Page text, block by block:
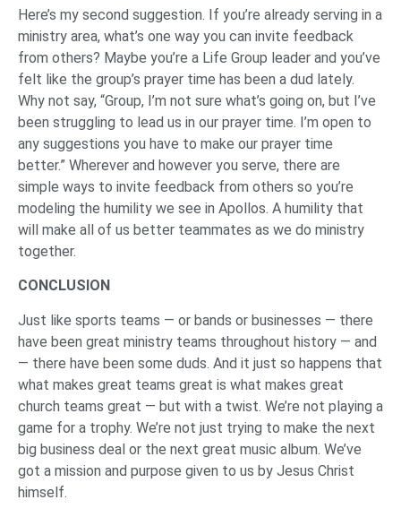
Here’s my second suggestion. If you’re already serving in a
ministry area, what’s one way you can invite feedback
from others? Maybe you’re a Life Group leader and you’ve
felt like the group’s prayer time has been a dud lately.
Why not say, “Group, I’m not sure what’s going on, but I’ve
been struggling to lead us in our prayer time. I’m open to
any suggestions you have to make our prayer time
better.” Wherever and however you serve, there are
simple ways to invite feedback from others so you’re
modeling the humility we see in Apollos. A humility that
will make all of us better teammates as we do ministry
together.
CONCLUSION
Just like sports teams — or bands or businesses — there
have been great ministry teams throughout history — and
— there have been some duds. And it just so happens that
what makes great teams great is what makes great
church teams great — but with a twist. We’re not playing a
game for a trophy. We’re not just trying to make the next
big business deal or the next great music album. We’ve
got a mission and purpose given to us by Jesus Christ
himself.